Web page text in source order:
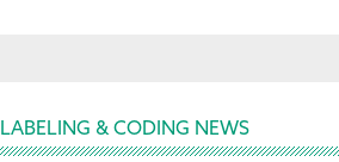
Footer
LABELING & CODING NEWS